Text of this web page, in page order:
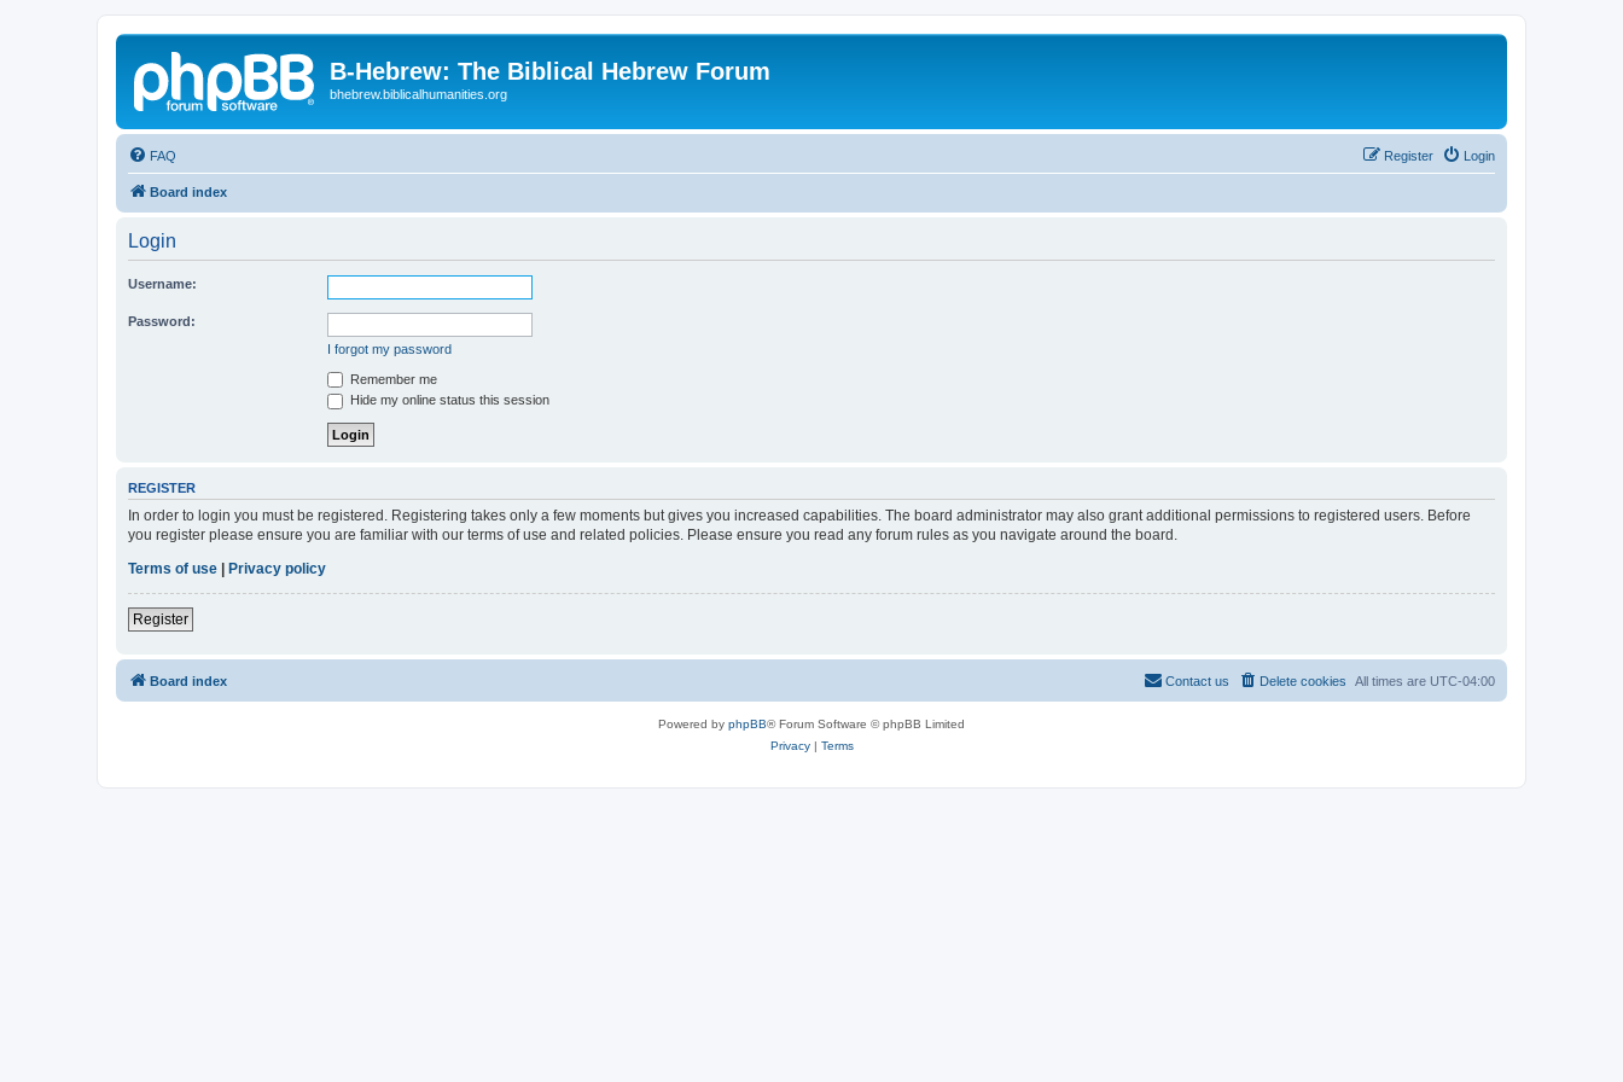
B-Hebrew: The Biblical Hebrew Forum
bhebrew.biblicalhumanities.org
FAQ Login
Register
Board index
Login
Username:
Password:
I forgot my password
Remember me
Hide my online status this session
REGISTER
In order to login you must be registered. Registering takes only a few moments but gives you increased capabilities. The board administrator may also grant additional permissions to registered users. Before
you register please ensure you are familiar with our terms of use and related policies. Please ensure you read any forum rules as you navigate around the board.
Terms of use
Privacy policy
Register
Board index All times are UTC-04:00
Delete cookies
Contact us
Powered by phpBB® Forum Software © phpBB Limited
Privacy| Terms